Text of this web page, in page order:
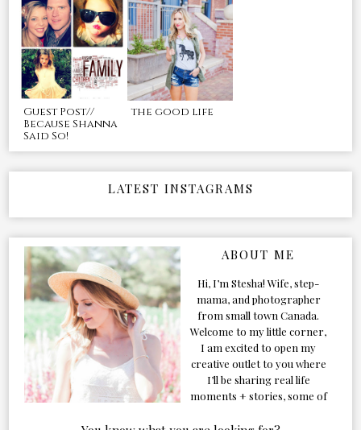
Guest Post//
Because Shanna
Said So!
the good life
LATEST INSTAGRAMS
ABOUT ME
Hi, I’m Stesha! Wife, step-
mama, and photographer
from small town Canada.
Welcome to my little corner,
I am excited to open my
creative outlet to you where
I’ll be sharing real life
moments + stories, some of